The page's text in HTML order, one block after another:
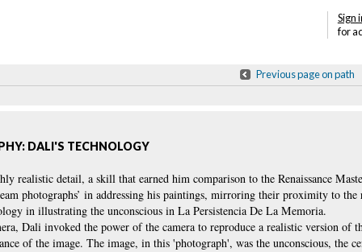
Sign
for
Previous page on path
DALI'S TECHNOLOGY
realistic detail, a skill that earned him comparison to the Renaissance
photographs’ in addressing his paintings, mirroring their proximity to the
in illustrating the unconscious in La Persistencia De La Memoria.
Dali invoked the power of the camera to reproduce a realistic version of
of the image. The image, in this 'photograph', was the unconscious, the